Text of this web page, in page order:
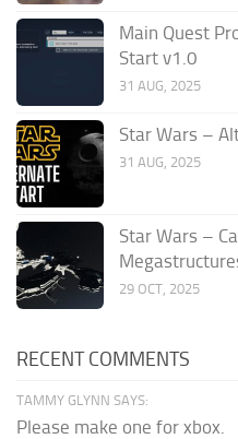
Main Quest
Start v1.0
31 AUG, 2025
Star Wars –
31 AUG, 2025
Star Wars –
29 OCT, 2025
RECENT COMMENTS
TAMMY GLYNN SAYS:
Please make one for xbox.